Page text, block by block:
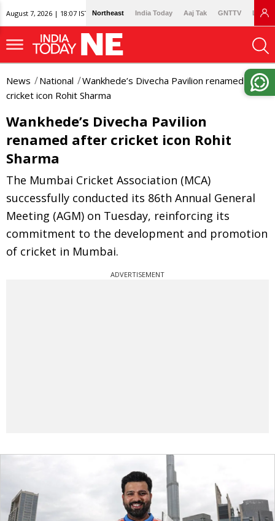
August 7, 2026 | 18:07 IST Northeast India Today Aaj Tak GNTTV
News National
Wankhede’s Divecha Pavilion renamed after
cricket icon Rohit Sharma
Wankhede’s Divecha Pavilion
renamed after cricket icon Rohit
Sharma
The Mumbai Cricket Association (MCA)
successfully conducted its 86th Annual General
Meeting (AGM) on Tuesday, reinforcing its
commitment to the development and promotion
of cricket in Mumbai.
ADVERTISEMENT